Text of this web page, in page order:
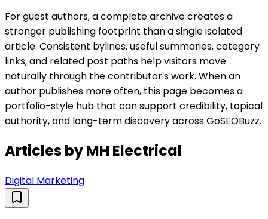
For guest authors, a complete archive creates a
stronger publishing footprint than a single isolated
article. Consistent bylines, useful summaries, category
links, and related post paths help visitors move
naturally through the contributor's work. When an
author publishes more often, this page becomes a
portfolio-style hub that can support credibility, topical
authority, and long-term discovery across GoSEOBuzz.
Articles byMH Electrical
Digital Marketing